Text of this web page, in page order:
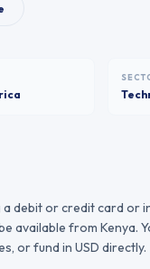
a debit or credit card
available from Kenya.
or fund in USD directly.